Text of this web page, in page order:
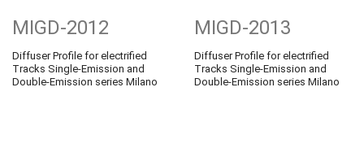
MIGD-2012
Diffuser Profile for electrified
Tracks Single-Emission and
Double-Emission series Milano
MIGD-2013
Diffuser Profile for electrified
Tracks Single-Emission and
Double-Emission series Milano